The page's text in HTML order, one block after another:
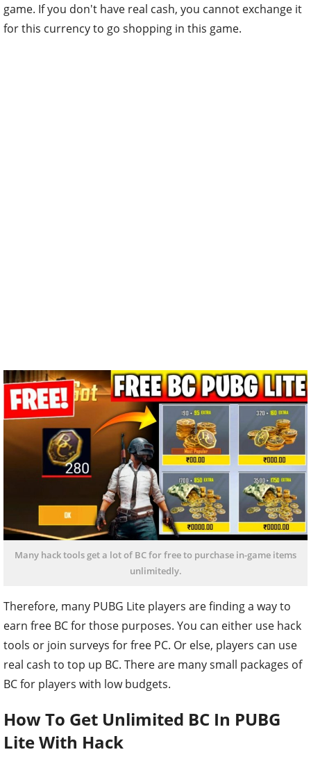
game. If you don't have real cash, you cannot exchange it
for this currency to go shopping in this game.
Many hack tools get a lot of BC for free to purchase in-game items
unlimitedly.
Therefore, many PUBG Lite players are finding a way to
earn free BC for those purposes. You can either use hack
tools or join surveys for free PC. Or else, players can use
real cash to top up BC. There are many small packages of
BC for players with low budgets.
How To Get Unlimited BC In PUBG
Lite With Hack